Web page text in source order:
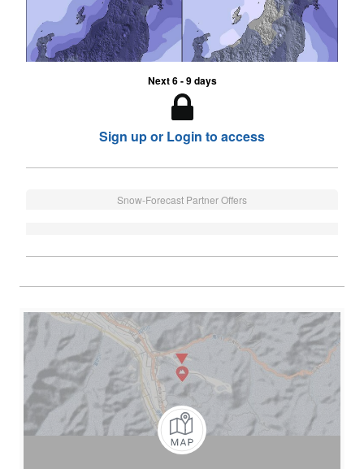
Next 6 - 9 days
Sign up or Login to access
Snow-Forecast Partner Offers